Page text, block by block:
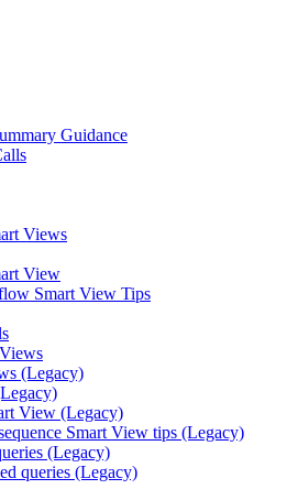
Guidance
Views
View
Smart View Tips
(Legacy)
View (Legacy)
Smart View tips (Legacy)
(Legacy)
queries (Legacy)